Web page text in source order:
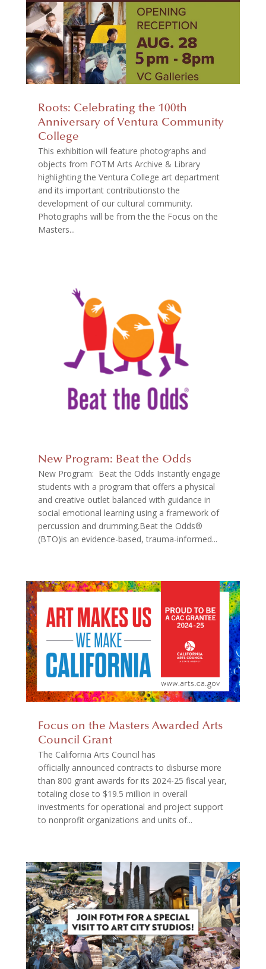
Roots: Celebrating the 100th
Anniversary of Ventura Community
College
This exhibition will feature photographs and
objects from FOTM Arts Archive & Library
highlighting the Ventura College art department
and its important contributionsto the
development of our cultural community.
Photographs will be from the the Focus on the
Masters...
New Program: Beat the Odds
New Program: Beat the Odds Instantly engage
students with a program that offers a physical
and creative outlet balanced with guidance in
social emotional learning using a framework of
percussion and drumming.Beat the Odds®
(BTO)is an evidence-based, trauma-informed...
Focus on the Masters Awarded Arts
Council Grant
The California Arts Council has
officially announced contracts to disburse more
than 800 grant awards for its 2024-25 fiscal year,
totaling close to $19.5 million in overall
investments for operational and project support
to nonprofit organizations and units of...